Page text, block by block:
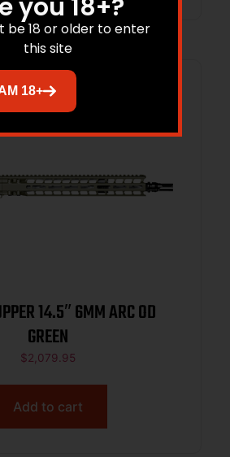
14.5″ 6MM ARC OD
GREEN
$2,079.95
Add to cart
you 18+?
be 18 or older to enter
this site
18+